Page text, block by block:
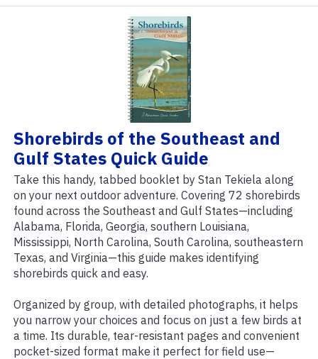
Shorebirds of the Southeast and
Gulf States Quick Guide
Take this handy, tabbed booklet by Stan Tekiela along
on your next outdoor adventure. Covering 72 shorebirds
found across the Southeast and Gulf States—including
Alabama, Florida, Georgia, southern Louisiana,
Mississippi, North Carolina, South Carolina, southeastern
Texas, and Virginia—this guide makes identifying
shorebirds quick and easy.
Organized by group, with detailed photographs, it helps
you narrow your choices and focus on just a few birds at
a time. Its durable, tear-resistant pages and convenient
pocket-sized format make it perfect for field use—